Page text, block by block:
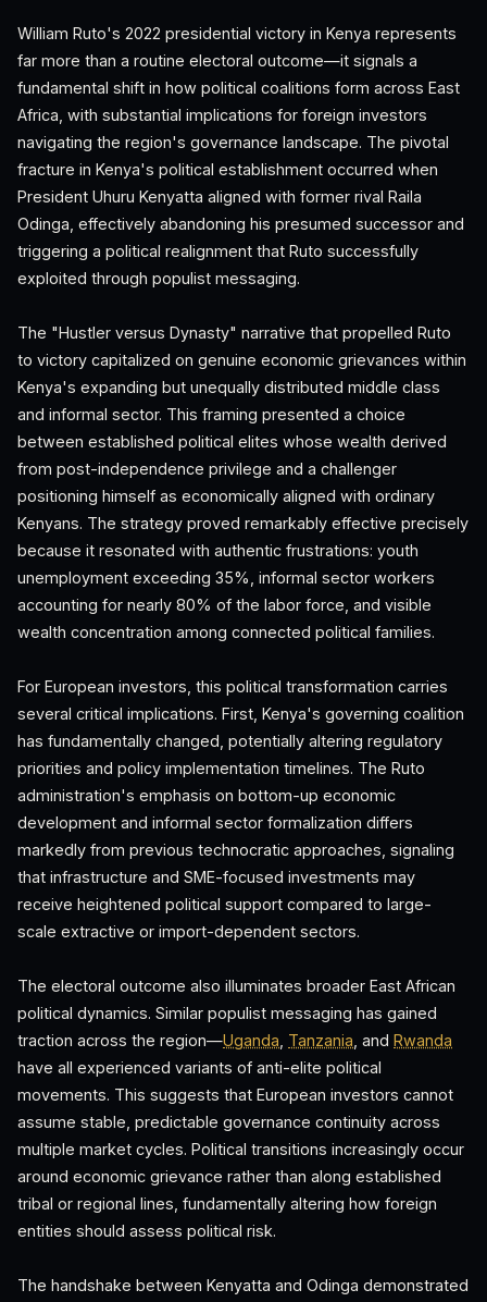
William Ruto's 2022 presidential victory in Kenya represents
far more than a routine electoral outcome—it signals a
fundamental shift in how political coalitions form across East
Africa, with substantial implications for foreign investors
navigating the region's governance landscape. The pivotal
fracture in Kenya's political establishment occurred when
President Uhuru Kenyatta aligned with former rival Raila
Odinga, effectively abandoning his presumed successor and
triggering a political realignment that Ruto successfully
exploited through populist messaging.
The "Hustler versus Dynasty" narrative that propelled Ruto
to victory capitalized on genuine economic grievances within
Kenya's expanding but unequally distributed middle class
and informal sector. This framing presented a choice
between established political elites whose wealth derived
from post-independence privilege and a challenger
positioning himself as economically aligned with ordinary
Kenyans. The strategy proved remarkably effective precisely
because it resonated with authentic frustrations: youth
unemployment exceeding 35%, informal sector workers
accounting for nearly 80% of the labor force, and visible
wealth concentration among connected political families.
For European investors, this political transformation carries
several critical implications. First, Kenya's governing coalition
has fundamentally changed, potentially altering regulatory
priorities and policy implementation timelines. The Ruto
administration's emphasis on bottom-up economic
development and informal sector formalization differs
markedly from previous technocratic approaches, signaling
that infrastructure and SME-focused investments may
receive heightened political support compared to large-
scale extractive or import-dependent sectors.
The electoral outcome also illuminates broader East African
political dynamics. Similar populist messaging has gained
traction across the region—Uganda Tanzania , and Rwanda
have all experienced variants of anti-elite political
movements. This suggests that European investors cannot
assume stable, predictable governance continuity across
multiple market cycles. Political transitions increasingly occur
around economic grievance rather than along established
tribal or regional lines, fundamentally altering how foreign
entities should assess political risk.
The handshake between Kenyatta and Odinga demonstrated